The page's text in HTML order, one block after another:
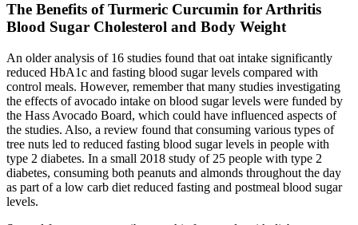
The Benefits of Turmeric Curcumin for Arthritis
Blood Sugar Cholesterol and Body Weight
An older analysis of 16 studies found that oat intake significantly
reduced HbA1c and fasting blood sugar levels compared with
control meals. However, remember that many studies investigating
the effects of avocado intake on blood sugar levels were funded by
the Hass Avocado Board, which could have influenced aspects of
the studies. Also, a review found that consuming various types of
tree nuts led to reduced fasting blood sugar levels in people with
type 2 diabetes. In a small 2018 study of 25 people with type 2
diabetes, consuming both peanuts and almonds throughout the day
as part of a low carb diet reduced fasting and postmeal blood sugar
levels.